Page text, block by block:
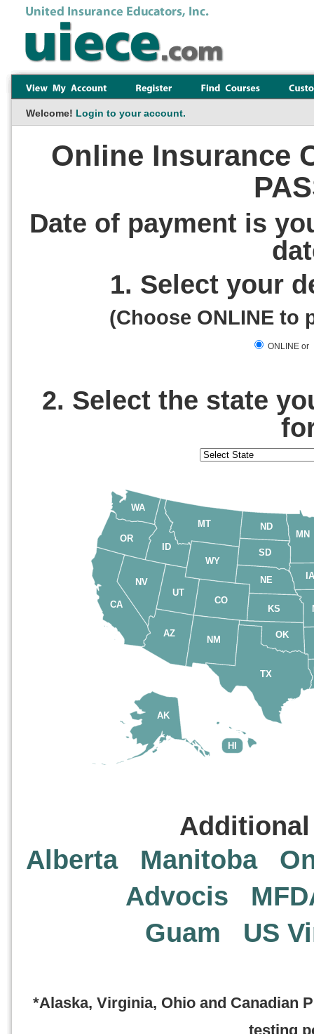
Welcome! Login to your account.
Online Insurance
Date of payment is
1. Select your
(Choose ONLINE to
ONLINE or
2. Select the state
AK
AZ
CA CO
HI
ID
KS
MN
MT
NE
NV
NM
ND
OK
OR
SD
TX
UT
WA
WY
Alberta
Manitoba
Advocis
Guam
US
*Alaska, Virginia, Ohio and Canadian
testing